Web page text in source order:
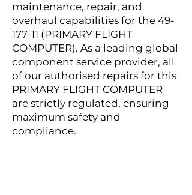
maintenance, repair, and
overhaul capabilities for the 49-
177-11 (PRIMARY FLIGHT
COMPUTER). As a leading global
component service provider, all
of our authorised repairs for this
PRIMARY FLIGHT COMPUTER
are strictly regulated, ensuring
maximum safety and
compliance.